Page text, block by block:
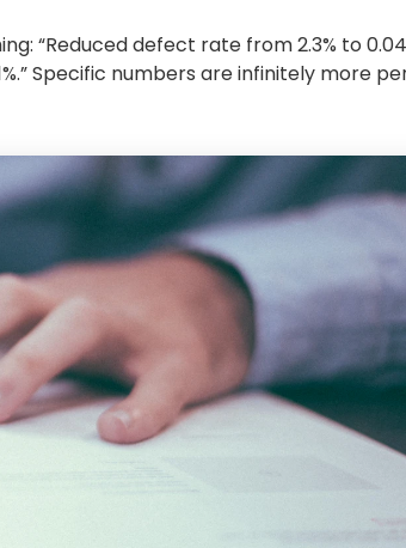
“Reduced defect rate from 2.3% to
Specific numbers are infinitely more